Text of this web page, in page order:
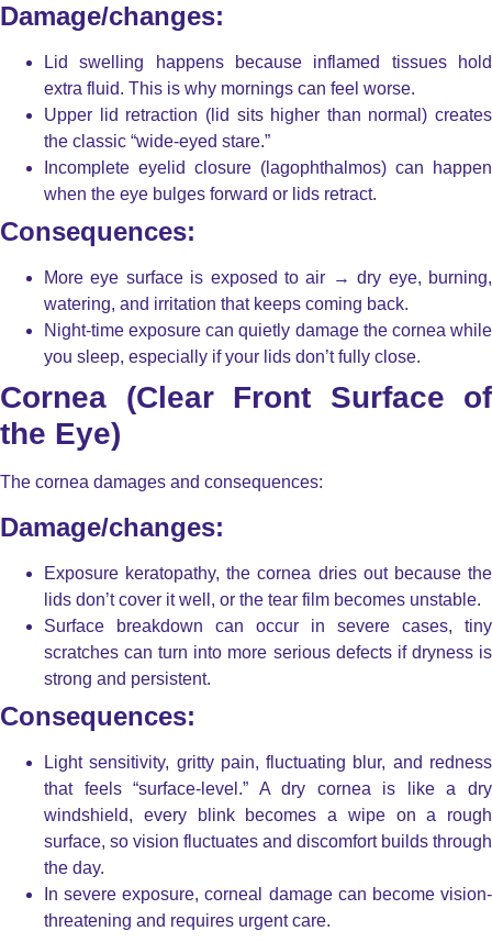
Damage/changes:
Lid swelling happens because inflamed tissues hold
extra fluid. This is why mornings can feel worse.
Upper lid retraction (lid sits higher than normal) creates
the classic “wide-eyed stare.”
Incomplete eyelid closure (lagophthalmos) can happen
when the eye bulges forward or lids retract.
Consequences:
More eye surface is exposed to air → dry eye, burning,
watering, and irritation that keeps coming back.
Night-time exposure can quietly damage the cornea while
you sleep, especially if your lids don’t fully close.
Cornea (Clear Front Surface of
the Eye)
The cornea damages and consequences:
Damage/changes:
Exposure keratopathy, the cornea dries out because the
lids don’t cover it well, or the tear film becomes unstable.
Surface breakdown can occur in severe cases, tiny
scratches can turn into more serious defects if dryness is
strong and persistent.
Consequences:
Light sensitivity, gritty pain, fluctuating blur, and redness
that feels “surface-level.” A dry cornea is like a dry
windshield, every blink becomes a wipe on a rough
surface, so vision fluctuates and discomfort builds through
the day.
In severe exposure, corneal damage can become vision-
threatening and requires urgent care.